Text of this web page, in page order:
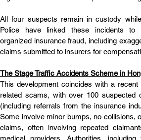
All four suspects remain in custody
Police have linked these incidents to
organized insurance fraud, including
claims submitted to insurers for
The Stage Traffic Accidents Scheme in
This development coincides with a
related scams, with over 100 suspected
(including referrals from the insurance
Some involve minor bumps, no collisions,
claims, often involving repeated
medical providers. Authorities,